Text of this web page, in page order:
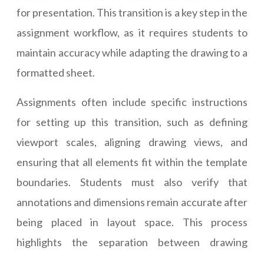
for presentation. This transition is a key step in the
assignment workflow, as it requires students to
maintain accuracy while adapting the drawing to a
formatted sheet.
Assignments often include specific instructions
for setting up this transition, such as defining
viewport scales, aligning drawing views, and
ensuring that all elements fit within the template
boundaries. Students must also verify that
annotations and dimensions remain accurate after
being placed in layout space. This process
highlights the separation between drawing